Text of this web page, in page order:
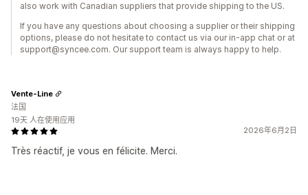
also work with Canadian suppliers that provide shipping to the US.
If you have any questions about choosing a supplier or their shipping
options, please do not hesitate to contact us via our in-app chat or at
support@syncee.com. Our support team is always happy to help.
2026年6月2日
Très réactif, je vous en félicite. Merci.
Vente-Line
法国
19天 人在使用应用